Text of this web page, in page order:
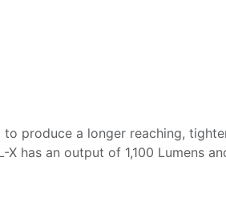
produce a longer reaching,
has an output of 1,100 Lumens